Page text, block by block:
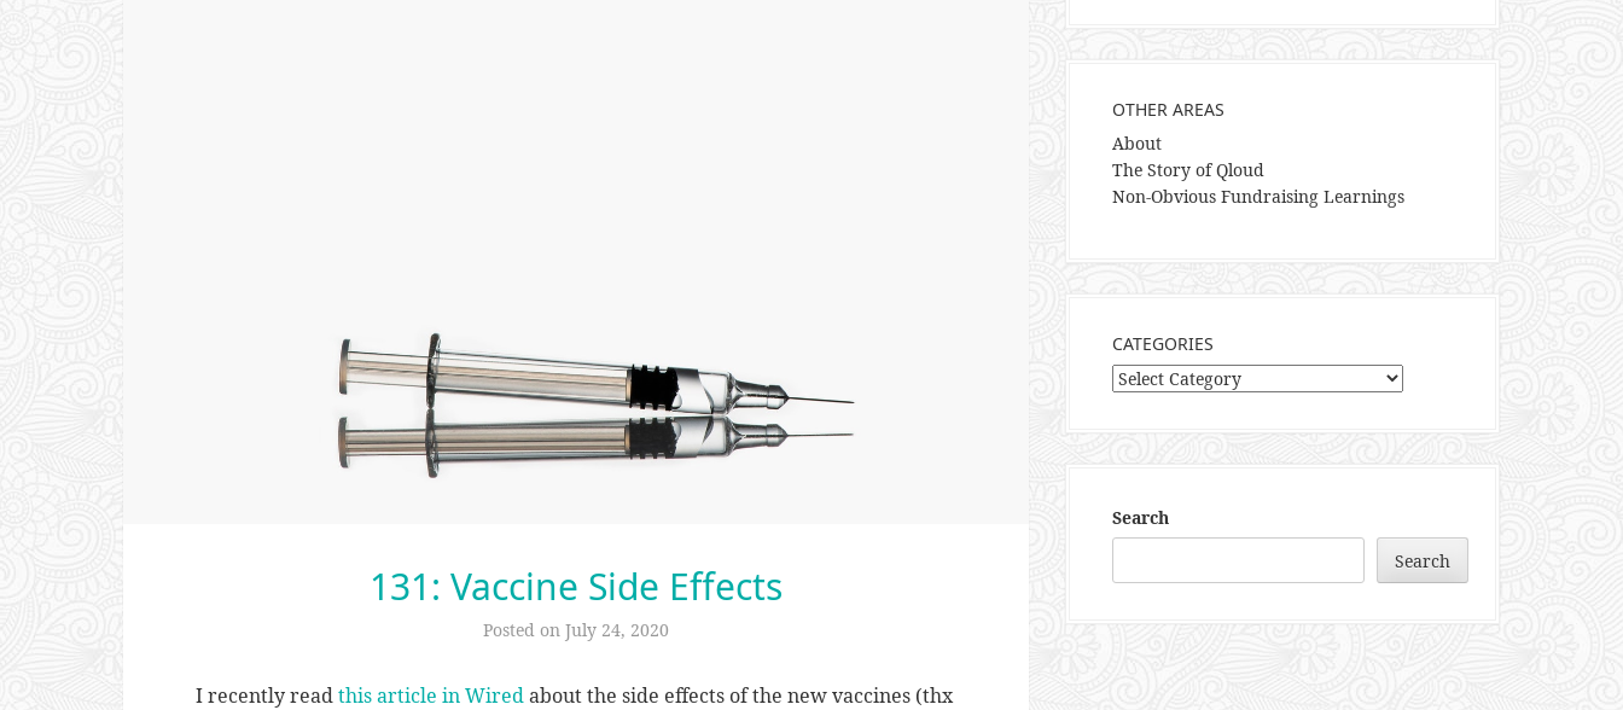
131: Vaccine Side Effects
Posted on July 24, 2020
I recently readthis article in Wiredabout the side effects of the new vaccines (thx
OTHER AREAS
About
The Story of Qloud
Non-Obvious Fundraising Learnings
CATEGORIES
Categories
Search
Search